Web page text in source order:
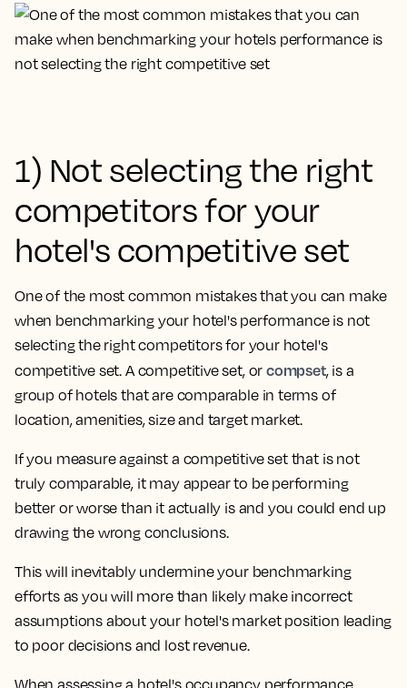
1) Not selecting the right
competitors for your
hotel's competitive set
One of the most common mistakes that you can make
when benchmarking your hotel's performance is not
selecting the right competitors for your hotel's
competitive set. A competitive set, or compset, is a
group of hotels that are comparable in terms of
location, amenities, size and target market.
If you measure against a competitive set that is not
truly comparable, it may appear to be performing
better or worse than it actually is and you could end up
drawing the wrong conclusions.
This will inevitably undermine your benchmarking
efforts as you will more than likely make incorrect
assumptions about your hotel's market position leading
to poor decisions and lost revenue.
When assessing a hotel's occupancy performance,